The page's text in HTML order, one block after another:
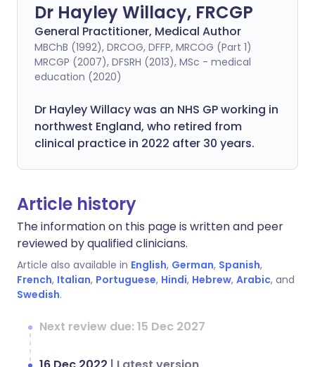
Dr Hayley Willacy, FRCGP
General Practitioner, Medical Author
MBChB (1992), DRCOG, DFFP, MRCOG (Part 1)
MRCGP (2007), DFSRH (2013), MSc - medical
education (2020)
Dr Hayley Willacy was an NHS GP working in
northwest England, who retired from
clinical practice in 2022 after 30 years.
Article history
The information on this page is written and peer
reviewed by qualified clinicians.
Article also available in English, German, Spanish,
French, Italian, Portuguese, Hindi, Hebrew, Arabic, and
Swedish.
Next review due: 15 Dec 2027